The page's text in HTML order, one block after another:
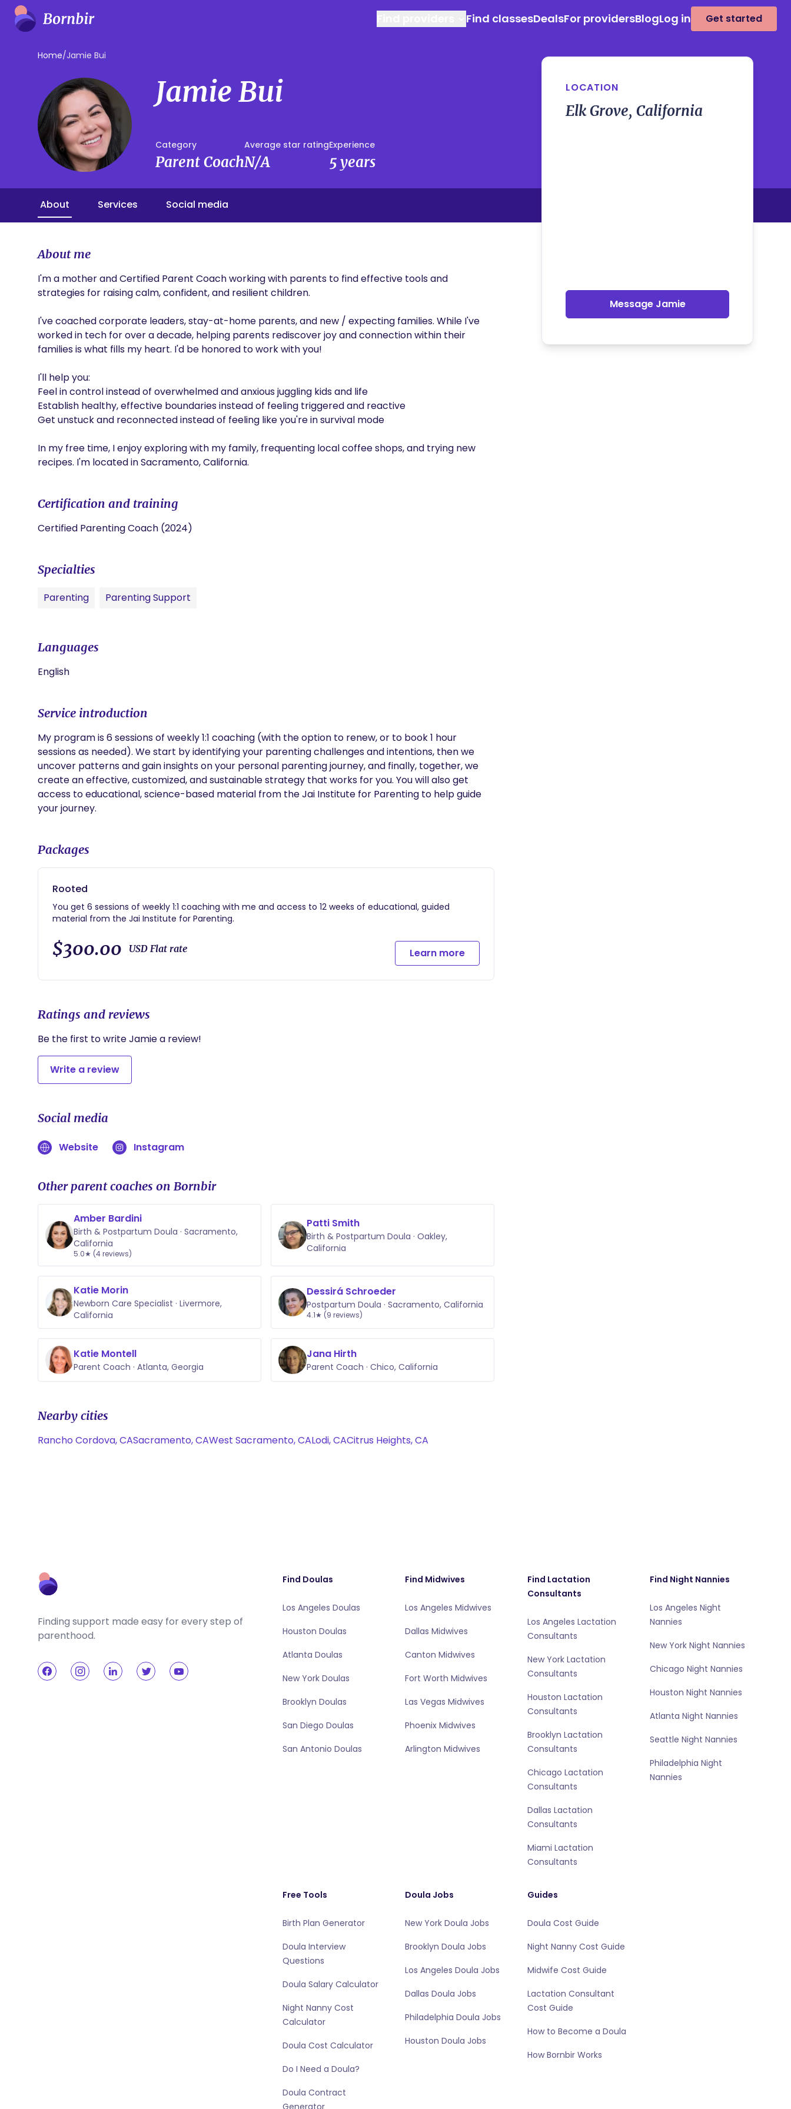
Find classesDealsFor providersBlogLog in Get started
Home/Jamie Bui
Jamie Bui
Category
Parent Coach
Average star rating
N/A
Experience
5 years
About Services Social media
About me
I'm a mother and Certified Parent Coach working with parents to find effective tools and
strategies for raising calm, confident, and resilient children.
I've coached corporate leaders, stay-at-home parents, and new / expecting families. While I've
worked in tech for over a decade, helping parents rediscover joy and connection within their
families is what fills my heart. I'd be honored to work with you!
I'll help you:
Feel in control instead of overwhelmed and anxious juggling kids and life
Establish healthy, effective boundaries instead of feeling triggered and reactive
Get unstuck and reconnected instead of feeling like you're in survival mode
In my free time, I enjoy exploring with my family, frequenting local coffee shops, and trying new
recipes. I'm located in Sacramento, California.
Certification and training
Certified Parenting Coach (2024)
Specialties
Parenting Parenting Support
Languages
English
Service introduction
My program is 6 sessions of weekly 1:1 coaching (with the option to renew, or to book 1 hour
sessions as needed). We start by identifying your parenting challenges and intentions, then we
uncover patterns and gain insights on your personal parenting journey, and finally, together, we
create an effective, customized, and sustainable strategy that works for you. You will also get
access to educational, science-based material from the Jai Institute for Parenting to help guide
your journey.
Packages
Rooted
You get 6 sessions of weekly 1:1 coaching with me and access to 12 weeks of educational, guided
material from the Jai Institute for Parenting.
$300.00 USD Flat rate Learn more
Ratings and reviews
Be the first to write Jamie a review!
Write a review
Social media
Website Instagram
Other parent coaches on Bornbir
Amber Bardini
Birth & Postpartum Doula · Sacramento,
California
5.0★ (4 reviews)
Patti Smith
Birth & Postpartum Doula · Oakley,
California
Katie Morin
Newborn Care Specialist · Livermore,
California
Dessirá Schroeder
Postpartum Doula · Sacramento, California
4.1★ (9 reviews)
Katie Montell
Parent Coach · Atlanta, Georgia
Jana Hirth
Parent Coach · Chico, California
Nearby cities
Rancho Cordova, CASacramento, CAWest Sacramento, CALodi, CACitrus Heights, CA
LOCATION
Elk Grove, California
Message Jamie
Finding support made easy for every step of
parenthood.
Find Doulas
Los Angeles Doulas
Houston Doulas
Atlanta Doulas
New York Doulas
Brooklyn Doulas
San Diego Doulas
San Antonio Doulas
Find Midwives
Los Angeles Midwives
Dallas Midwives
Canton Midwives
Fort Worth Midwives
Las Vegas Midwives
Phoenix Midwives
Arlington Midwives
Find Lactation
Consultants
Los Angeles Lactation
Consultants
New York Lactation
Consultants
Houston Lactation
Consultants
Brooklyn Lactation
Consultants
Chicago Lactation
Consultants
Dallas Lactation
Consultants
Miami Lactation
Consultants
Find Night Nannies
Los Angeles Night
Nannies
New York Night Nannies
Chicago Night Nannies
Houston Night Nannies
Atlanta Night Nannies
Seattle Night Nannies
Philadelphia Night
Nannies
Free Tools
Birth Plan Generator
Doula Interview
Questions
Doula Salary Calculator
Night Nanny Cost
Calculator
Doula Cost Calculator
Do I Need a Doula?
Doula Contract
Generator
Doula Jobs
New York Doula Jobs
Brooklyn Doula Jobs
Los Angeles Doula Jobs
Dallas Doula Jobs
Philadelphia Doula Jobs
Houston Doula Jobs
Guides
Doula Cost Guide
Night Nanny Cost Guide
Midwife Cost Guide
Lactation Consultant
Cost Guide
How to Become a Doula
How Bornbir Works